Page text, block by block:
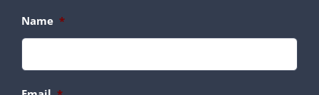
Name *